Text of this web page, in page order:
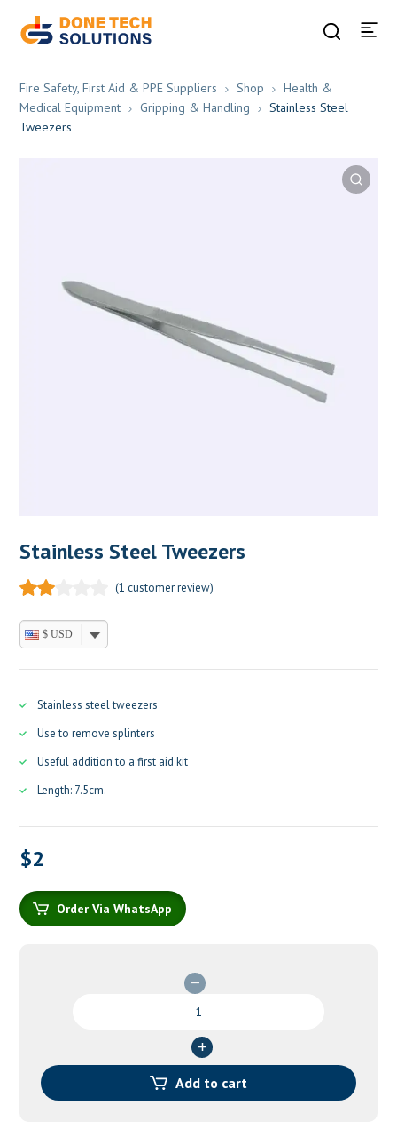
Fire Safety, First Aid & PPE Suppliers Shop
Health &
Medical Equipment
Gripping & Handling
Stainless Steel
Tweezers
Stainless Steel Tweezers
(1 customer review)
$ USD
Stainless steel tweezers
Use to remove splinters
Useful addition to a first aid kit
Length: 7.5cm.
$2
Order Via WhatsApp
quantity
Add to cart